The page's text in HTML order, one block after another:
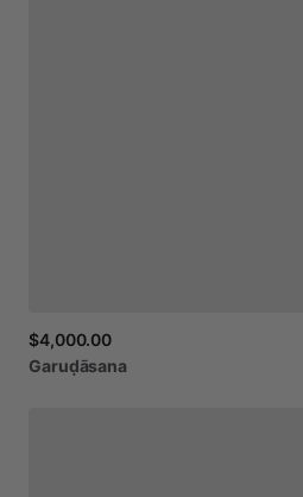
$4,000.00
Garuḍāsana